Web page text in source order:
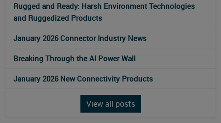
Rugged and Ready: Harsh Environment Technologies
and Ruggedized Products
January 2026 Connector Industry News
Breaking Through the AI Power Wall
January 2026 New Connectivity Products
View all posts